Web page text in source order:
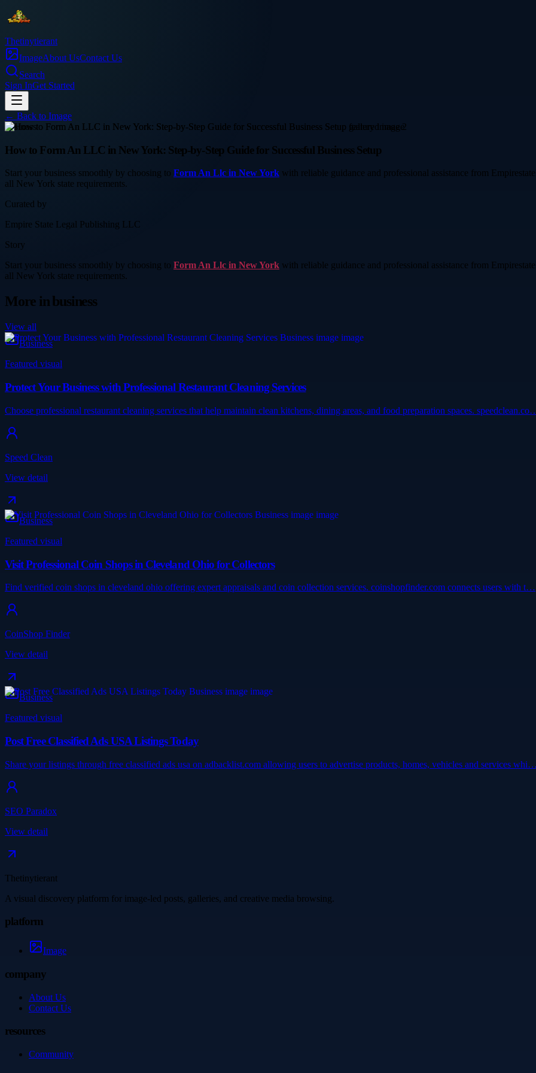
Thetinytierant
ImageAbout UsContact Us
Search
Sign InGet Started
← Back to Image
business
How to Form An LLC in New York: Step-by-Step Guide for Successful Business Setup
Start your business smoothly by choosing to Form An Llc in New York with reliable guidance and professional assistance from
all New York state requirements.
Curated by
Empire State Legal Publishing LLC
Story
Start your business smoothly by choosing to Form An Llc in New York with reliable guidance and professional assistance from
all New York state requirements.
More inbusiness
View all
Business
Featured visual
Protect Your Business with Professional Restaurant Cleaning Services
Choose professional restaurant cleaning services that help maintain clean kitchens, dining areas, and food preparation spaces.
Speed Clean
View detail
Business
Featured visual
Visit Professional Coin Shops in Cleveland Ohio for Collectors
Find verified coin shops in cleveland ohio offering expert appraisals and coin collection services. coinshopfinder.com connects users with t…
CoinShop Finder
View detail
Business
Featured visual
Post Free Classified Ads USA Listings Today
Share your listings through free classified ads usa on adbacklist.com allowing users to advertise products, homes, vehicles and services
SEO Paradox
View detail
Thetinytierant
A visual discovery platform for image-led posts, galleries, and creative media browsing.
platform
Image
company
About Us
Contact Us
resources
Community